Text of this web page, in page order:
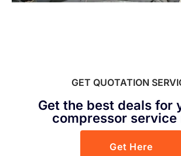
GET QUOTATION
Get the best deals for
compressor service
Get Here